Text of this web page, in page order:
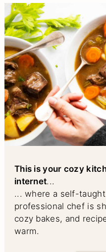
This is your cozy
internet...
... where a self-
professional chef is
cozy bakes, and
warm.